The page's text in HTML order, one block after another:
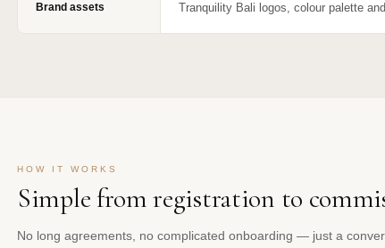
Brand assets Tranquility Bali logos, colour palette
HOW IT WORKS
Simple from registration to
No long agreements, no complicated onboarding — just a